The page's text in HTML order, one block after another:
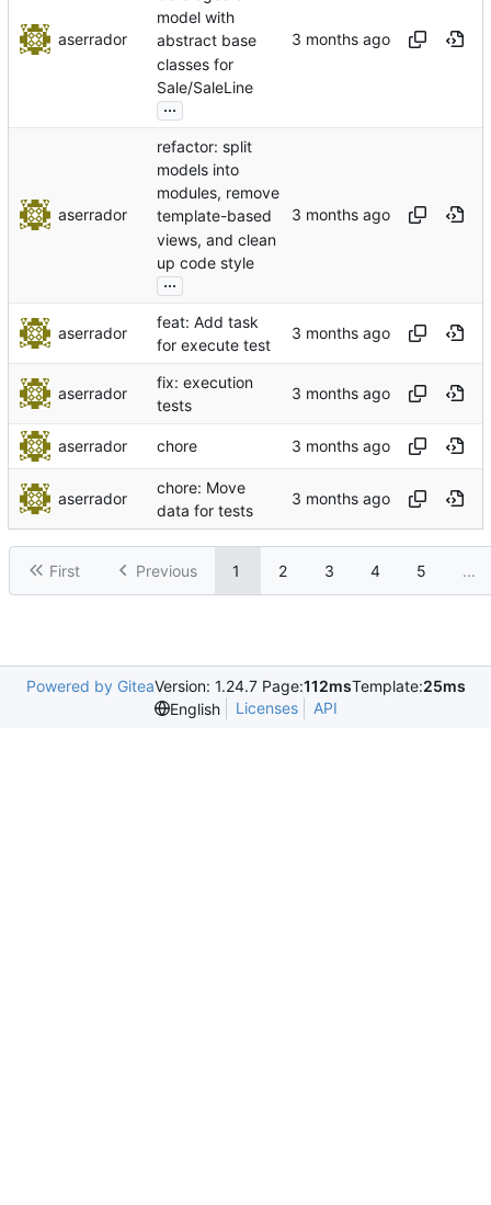
aserrador
model with
abstract base
classes for
Sale/SaleLine
...
aserrador
refactor: split
models into
modules, remove
template-based
views, and clean
up code style
...
aserrador
feat: Add task
for execute test
aserrador
fix: execution
tests
aserrador chore
aserrador
chore: Move
data for tests
First Previous 1 2 3 4 5 ...
Powered by GiteaVersion: 1.24.7 Page:112msTemplate:25ms
English
Licenses API